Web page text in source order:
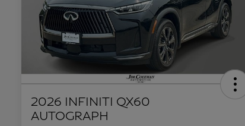
2026 INFINITI QX60
AUTOGRAPH